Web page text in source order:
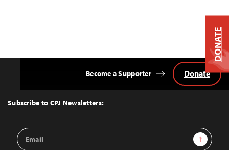
Top
Subscribe to CPJ Newsletters:
Email
Address
Sign Up
Become a Supporter Donate
DONATE